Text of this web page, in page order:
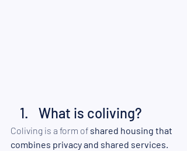
What is coliving?
Coliving is a form of shared housing that
combines privacy and shared services.